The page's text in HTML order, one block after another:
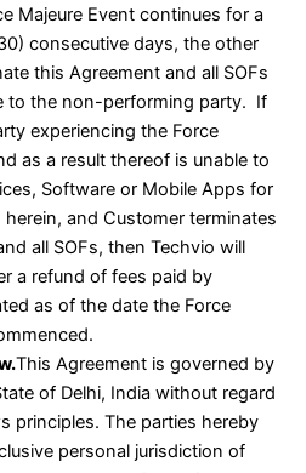
Majeure Event continues for a
consecutive days, the other
this Agreement and all SOFs
to the non-performing party. If
experiencing the Force
as a result thereof is unable to
Software or Mobile Apps for
and Customer terminates
all SOFs, then Techvio will
a refund of fees paid by
as of the date the Force
This Agreement is governed by
of Delhi, India without regard
principles. The parties hereby
personal jurisdiction of